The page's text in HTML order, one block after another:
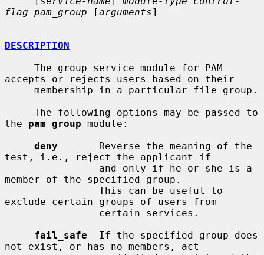
flag pam_group [arguments]
DESCRIPTION
accepts or rejects users based on their
the pam_group module:
deny
       Reverse the meaning of the
test, i.e., reject the applicant if
member of the specified group.
exclude certain groups of users from
fail_safe
  If the specified group does
not exist, or has no members, act